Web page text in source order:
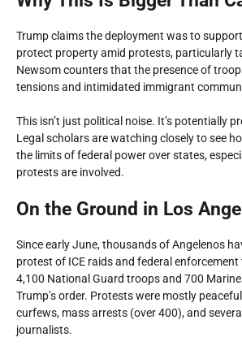
Trump claims the deployment was to
protect property amid protests, particularly
Newsom counters that the presence of
tensions and intimidated immigrant
This isn’t just political noise. It’s potentially
Legal scholars are watching closely to see
the limits of federal power over states,
protests are involved.
On the Ground in Los
Since early June, thousands of Angelenos
protest of ICE raids and federal
4,100 National Guard troops and 700
Trump’s order. Protests were mostly
curfews, mass arrests (over 400), and
journalists.